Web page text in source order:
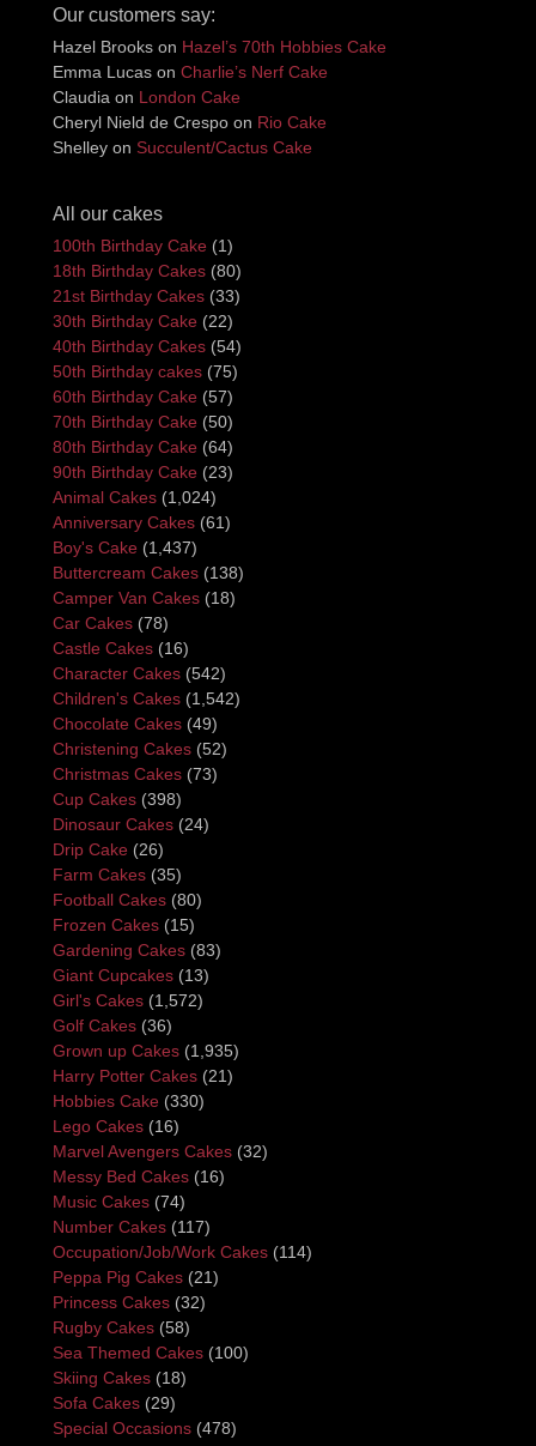
Our customers say:
Hazel Brooks on Hazel’s 70th Hobbies Cake
Emma Lucas on Charlie’s Nerf Cake
Claudia on London Cake
Cheryl Nield de Crespo on Rio Cake
Shelley on Succulent/Cactus Cake
All our cakes
100th Birthday Cake (1)
18th Birthday Cakes (80)
21st Birthday Cakes (33)
30th Birthday Cake (22)
40th Birthday Cakes (54)
50th Birthday cakes (75)
60th Birthday Cake (57)
70th Birthday Cake (50)
80th Birthday Cake (64)
90th Birthday Cake (23)
Animal Cakes (1,024)
Anniversary Cakes (61)
Boy's Cake (1,437)
Buttercream Cakes (138)
Camper Van Cakes (18)
Car Cakes (78)
Castle Cakes (16)
Character Cakes (542)
Children's Cakes (1,542)
Chocolate Cakes (49)
Christening Cakes (52)
Christmas Cakes (73)
Cup Cakes (398)
Dinosaur Cakes (24)
Drip Cake (26)
Farm Cakes (35)
Football Cakes (80)
Frozen Cakes (15)
Gardening Cakes (83)
Giant Cupcakes (13)
Girl's Cakes (1,572)
Golf Cakes (36)
Grown up Cakes (1,935)
Harry Potter Cakes (21)
Hobbies Cake (330)
Lego Cakes (16)
Marvel Avengers Cakes (32)
Messy Bed Cakes (16)
Music Cakes (74)
Number Cakes (117)
Occupation/Job/Work Cakes (114)
Peppa Pig Cakes (21)
Princess Cakes (32)
Rugby Cakes (58)
Sea Themed Cakes (100)
Skiing Cakes (18)
Sofa Cakes (29)
Special Occasions (478)